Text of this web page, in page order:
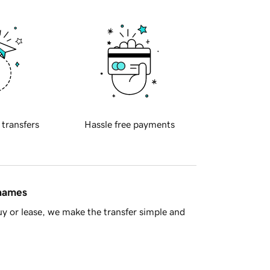
transfers Hassle free payments
or lease, we make the transfer simple and